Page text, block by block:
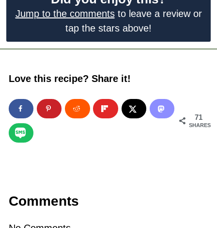
Jump to the commentsto leave a review or
tap the stars above!
Love this recipe? Share it!
71
SHARES
Comments